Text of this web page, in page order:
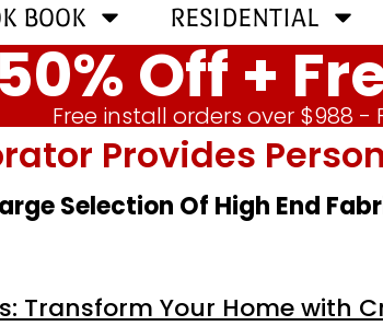
BOOK RESIDENTIAL
50% Off +
Free install orders over $988 -
Provides
Selection Of High End
Transform Your Home with